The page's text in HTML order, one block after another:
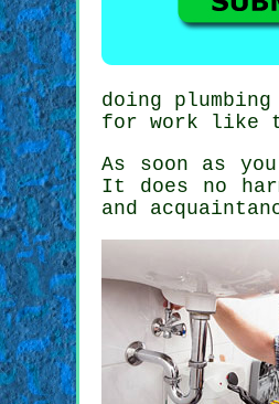
doing
for work like
As soon as
It does no
and